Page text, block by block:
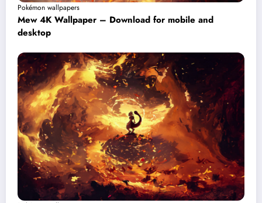
Pokémon wallpapers
Mew 4K Wallpaper – Download for mobile and
desktop